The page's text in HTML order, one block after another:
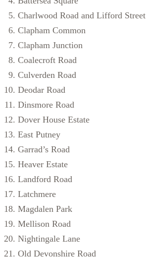
Charlwood Road and Lifford Street
Clapham Common
Clapham Junction
Coalecroft Road
Culverden Road
Deodar Road
Dinsmore Road
Dover House Estate
East Putney
Garrad’s Road
Heaver Estate
Landford Road
Latchmere
Magdalen Park
Mellison Road
Nightingale Lane
Old Devonshire Road